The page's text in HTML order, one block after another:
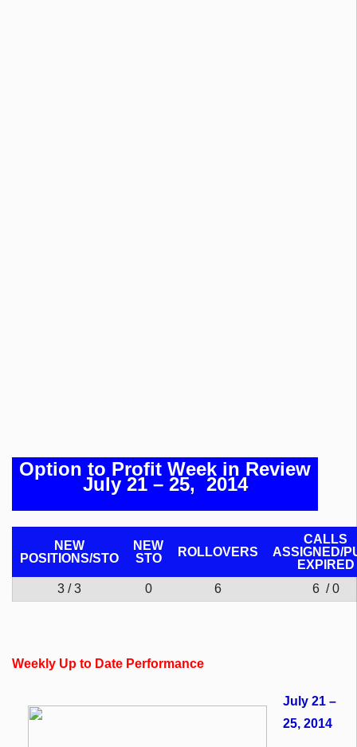
Option to Profit Week in Review
July 21 – 25, 2014
NEW
POSITIONS/STO
NEW
STO
ROLLOVERS
CALLS
ASSIGNED/
EXPIRED
3 / 3
0 6 6 / 0
Weekly Up to Date Performance
July 21 –
25, 2014